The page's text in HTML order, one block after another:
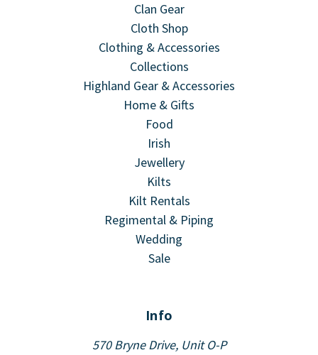
Clan Gear
Cloth Shop
Clothing & Accessories
Collections
Highland Gear & Accessories
Home & Gifts
Food
Irish
Jewellery
Kilts
Kilt Rentals
Regimental & Piping
Wedding
Sale
Info
570 Bryne Drive, Unit O-P